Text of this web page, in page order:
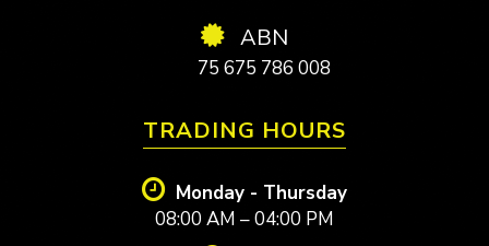
ABN
75 675 786 008
TRADING HOURS
Monday - Thursday
08:00 AM – 04:00 PM